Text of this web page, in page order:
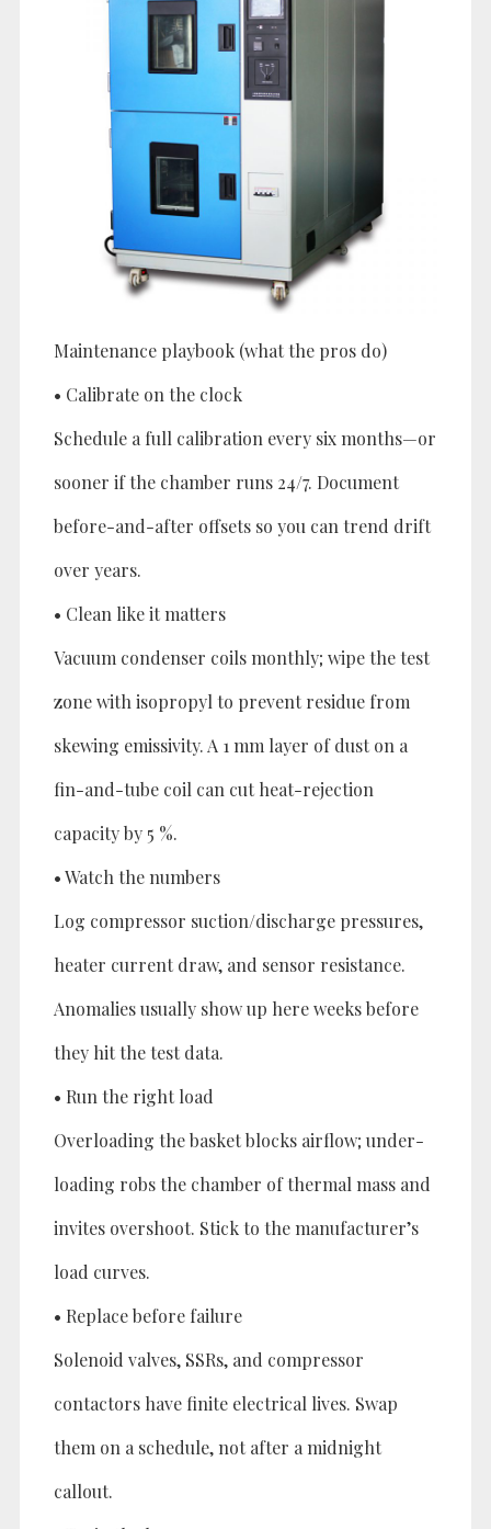
Maintenance playbook (what the pros do)
• Calibrate on the clock
Schedule a full calibration every six months—or
sooner if the chamber runs 24/7. Document
before-and-after offsets so you can trend drift
over years.
• Clean like it matters
Vacuum condenser coils monthly; wipe the test
zone with isopropyl to prevent residue from
skewing emissivity. A 1 mm layer of dust on a
fin-and-tube coil can cut heat-rejection
capacity by 5 %.
• Watch the numbers
Log compressor suction/discharge pressures,
heater current draw, and sensor resistance.
Anomalies usually show up here weeks before
they hit the test data.
• Run the right load
Overloading the basket blocks airflow; under-
loading robs the chamber of thermal mass and
invites overshoot. Stick to the manufacturer’s
load curves.
• Replace before failure
Solenoid valves, SSRs, and compressor
contactors have finite electrical lives. Swap
them on a schedule, not after a midnight
callout.